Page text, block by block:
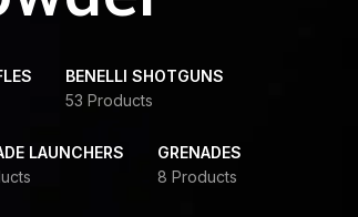
BENELLI SHOTGUNS
53 Products
LAUNCHERS
GRENADES
8 Products